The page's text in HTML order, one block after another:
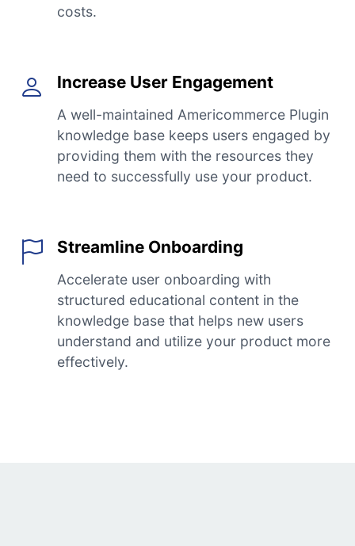
costs.
Increase User Engagement
A well-maintained Americommerce Plugin
knowledge base keeps users engaged by
providing them with the resources they
need to successfully use your product.
Streamline Onboarding
Accelerate user onboarding with
structured educational content in the
knowledge base that helps new users
understand and utilize your product more
effectively.